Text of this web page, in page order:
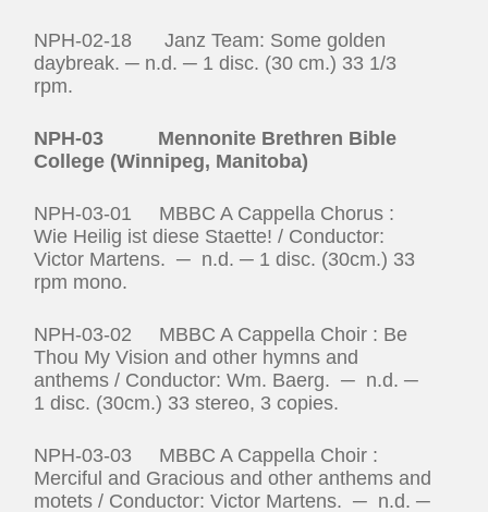
NPH-02-18 Janz Team: Some golden
daybreak. ─ n.d. ─ 1 disc. (30 cm.) 33 1/3
rpm.
NPH-03 Mennonite Brethren Bible
College (Winnipeg, Manitoba)
NPH-03-01 MBBC A Cappella Chorus :
Wie Heilig ist diese Staette! / Conductor:
Victor Martens. ─ n.d. ─ 1 disc. (30cm.) 33
rpm mono.
NPH-03-02 MBBC A Cappella Choir : Be
Thou My Vision and other hymns and
anthems / Conductor: Wm. Baerg. ─ n.d. ─
1 disc. (30cm.) 33 stereo, 3 copies.
NPH-03-03 MBBC A Cappella Choir :
Merciful and Gracious and other anthems and
motets / Conductor: Victor Martens. ─ n.d. ─